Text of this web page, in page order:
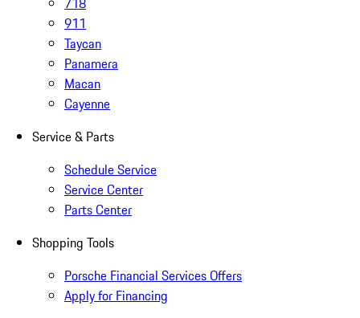
911
Taycan
Panamera
Macan
Cayenne
Service & Parts
Schedule Service
Service Center
Parts Center
Shopping Tools
Porsche Financial Services Offers
Apply for Financing